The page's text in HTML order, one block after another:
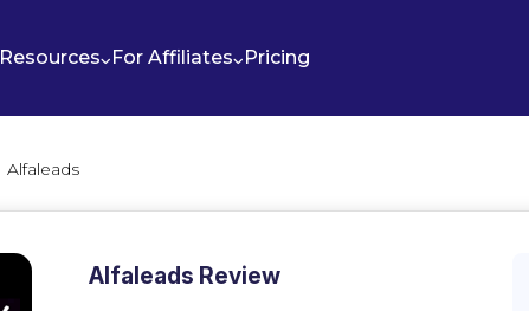
Resources For Affiliates Pricing
Alfaleads
Alfaleads Review